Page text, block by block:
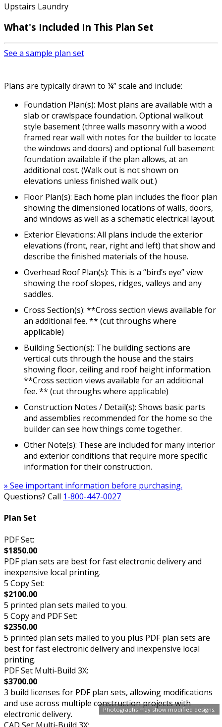
Photographs may show modified designs.
Upstairs Laundry
What's Included In This Plan Set
See a sample plan set
Plans are typically drawn to ¼” scale and include:
Foundation Plan(s): Most plans are available with a
slab or crawlspace foundation. Optional walkout
style basement (three walls masonry with a wood
framed rear wall with notes for the builder to locate
the windows and doors) and optional full basement
foundation available if the plan allows, at an
additional cost. (Walk out is not shown on
elevations unless finished walk out.)
Floor Plan(s): Each home plan includes the floor plan
showing the dimensioned locations of walls, doors,
and windows as well as a schematic electrical layout.
Exterior Elevations: All plans include the exterior
elevations (front, rear, right and left) that show and
describe the finished materials of the house.
Overhead Roof Plan(s): This is a “bird’s eye” view
showing the roof slopes, ridges, valleys and any
saddles.
Cross Section(s): **Cross section views available for
an additional fee. ** (cut throughs where
applicable)
Building Section(s): The building sections are
vertical cuts through the house and the stairs
showing floor, ceiling and roof height information.
**Cross section views available for an additional
fee. ** (cut throughs where applicable)
Construction Notes / Detail(s): Shows basic parts
and assemblies recommended for the home so the
builder can see how things come together.
Other Note(s): These are included for many interior
and exterior conditions that require more specific
information for their construction.
» See important information before purchasing.
Questions? Call 1-800-447-0027
Plan Set
PDF Set:
$1850.00
PDF plan sets are best for fast electronic delivery and
inexpensive local printing.
5 Copy Set:
$2100.00
5 printed plan sets mailed to you.
5 Copy and PDF Set:
$2350.00
5 printed plan sets mailed to you plus PDF plan sets are
best for fast electronic delivery and inexpensive local
printing.
PDF Set Multi-Build 3X:
$3700.00
3 build licenses for PDF plan sets, allowing modifications
and use across multiple construction projects with
electronic delivery.